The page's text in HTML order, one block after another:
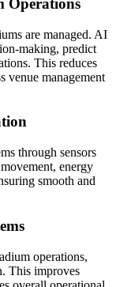
Operations
are managed. AI
making, predict
This reduces
venue management
through sensors
energy
smooth and
operations,
This improves